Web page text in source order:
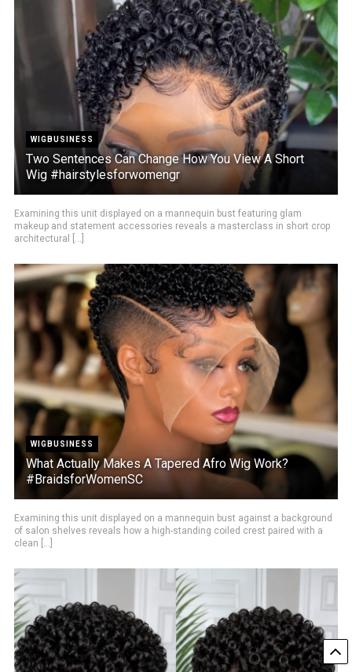
WIGBUSINESS
Two Sentences Can Change How You View A Short
Wig #hairstylesforwomengr
Examining this unit displayed on a mannequin bust featuring glam
makeup and statement accessories reveals a masterclass in short crop
architectural [...]
WIGBUSINESS
What Actually Makes A Tapered Afro Wig Work?
#BraidsforWomenSC
Examining this unit displayed on a mannequin bust against a background
of salon shelves reveals how a high-standing coiled crest paired with a
clean [...]